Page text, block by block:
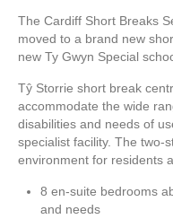
The Cardiff Short Breaks
moved to a brand new
new Ty Gwyn Special
Tŷ Storrie short break
accommodate the wide
disabilities and needs of
specialist facility. The two-
environment for residents
8 en-suite bedrooms
and needs